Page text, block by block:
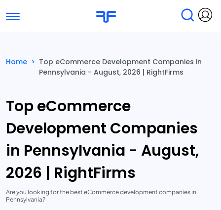
Toggle navigation
Submit Reviews Research & Surveys
Home > Top eCommerce Development Companies in
Pennsylvania - August, 2026 | RightFirms
Top eCommerce
Development Companies
in Pennsylvania - August,
2026 | RightFirms
Are you looking for the best eCommerce development companies in
Pennsylvania?